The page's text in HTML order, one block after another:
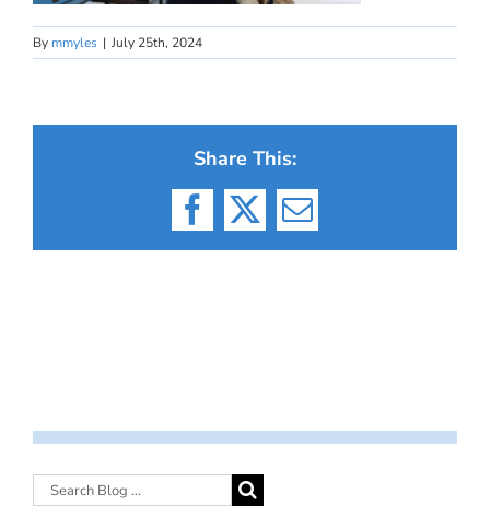
By mmyles | July 25th, 2024
Share This:
Facebook
X Email